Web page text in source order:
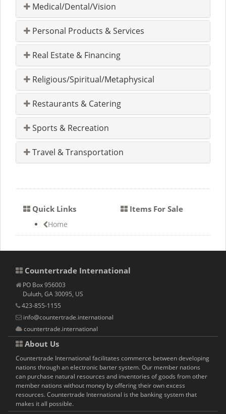
Medical/Dental/Vision
Personal Products & Services
Real Estate & Financing
Religious/Spiritual/Metaphysical
Restaurants & Catering
Sports & Recreation
Travel & Transportation
Quick Links
Home
Items For Sale
Countertrade International
PO Box 956003
Duluth, GA 30095, US
423-855-1155
info@countertrade.international
countertrade.international
About Us
Countertrade International facilitates commerce between developing
nations through an electronic barter system. Our member nations
can purchase natural resources and inventories of goods from other
member nations without money by offering their own excess
resources. Countertrade International is the banking system that
makes it all possible.